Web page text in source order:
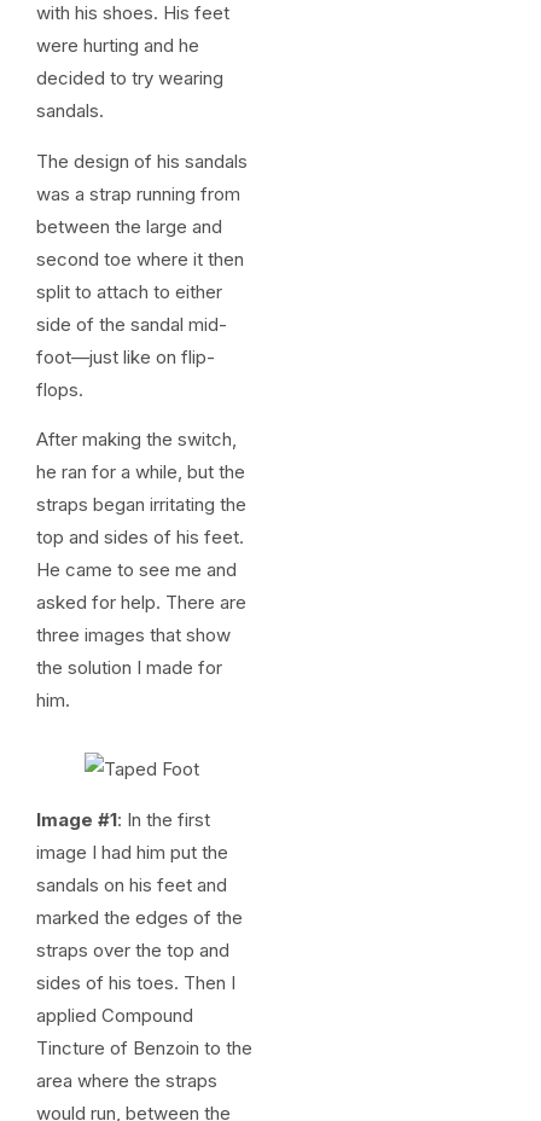
with his shoes. His feet
were hurting and he
decided to try wearing
sandals.
The design of his sandals
was a strap running from
between the large and
second toe where it then
split to attach to either
side of the sandal mid-
foot—just like on flip-
flops.
After making the switch,
he ran for a while, but the
straps began irritating the
top and sides of his feet.
He came to see me and
asked for help. There are
three images that show
the solution I made for
him.
Image #1: In the first
image I had him put the
sandals on his feet and
marked the edges of the
straps over the top and
sides of his toes. Then I
applied Compound
Tincture of Benzoin to the
area where the straps
would run, between the